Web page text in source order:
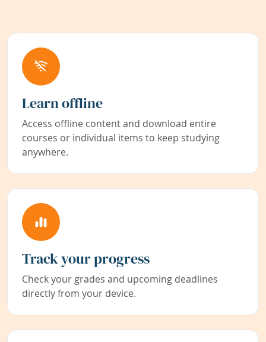
Learn offline
Access offline content and download entire
courses or individual items to keep studying
anywhere.
Track your progress
Check your grades and upcoming deadlines
directly from your device.